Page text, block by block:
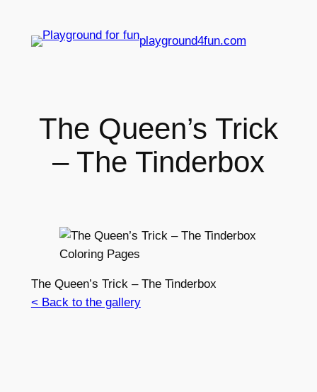
playground4fun.com
The Queen’s Trick
– The Tinderbox
The Queen’s Trick – The Tinderbox
< Back to the gallery